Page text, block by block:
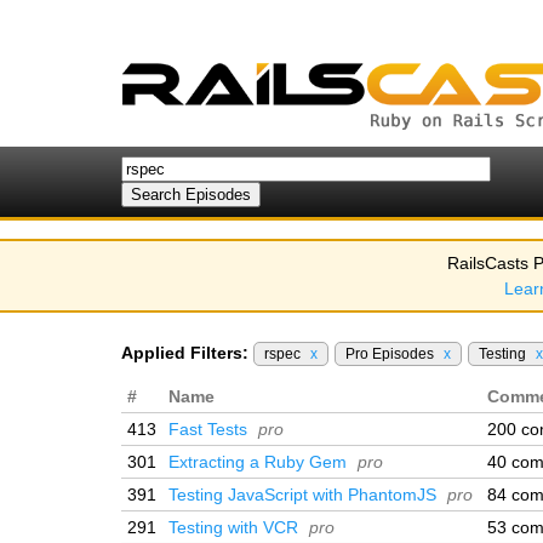
RailsCasts
Applied Filters: rspec x Pro Episodes x Testing x
# Name
413
Fast Tests pro
200
301
Extracting a Ruby Gem pro
40
391
Testing JavaScript with PhantomJS pro
84
291
Testing with VCR pro 53